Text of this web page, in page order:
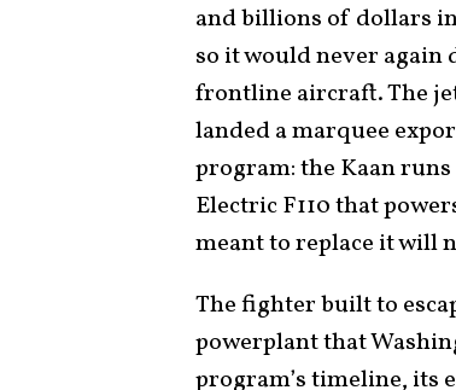
and billions of dollars
so it would never again
frontline aircraft. The
landed a marquee
program: the Kaan
Electric F110 that
meant to replace it will
The fighter built to
powerplant that
program’s timeline, its